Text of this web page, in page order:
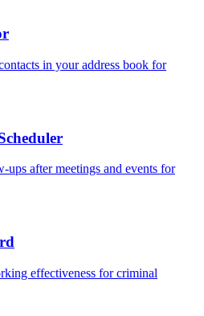
in your address book for
ups after meetings and events for
effectiveness forcriminal